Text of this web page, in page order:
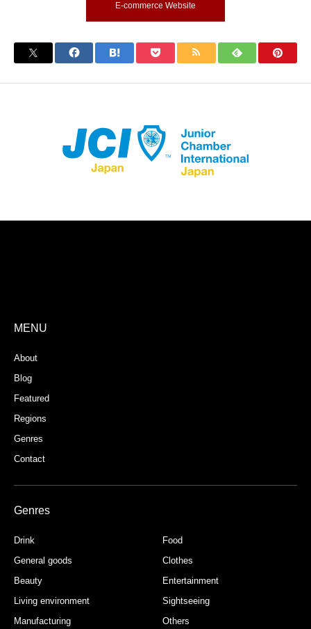
E-commerce Website
MENU
About
Blog
Featured
Regions
Genres
Contact
Genres
Drink
Food
General goods
Clothes
Beauty
Entertainment
Living environment
Sightseeing
Manufacturing
Others